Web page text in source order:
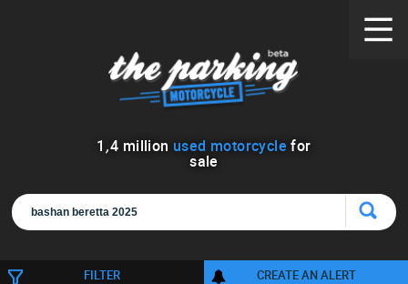
1 ,4 million used motorcycle for
sale
FILTER CREATE AN ALERT